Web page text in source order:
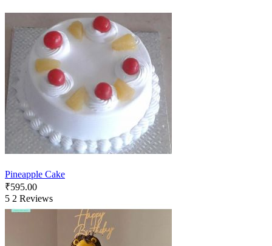
Pineapple Cake
₹595.00
5 2 Reviews